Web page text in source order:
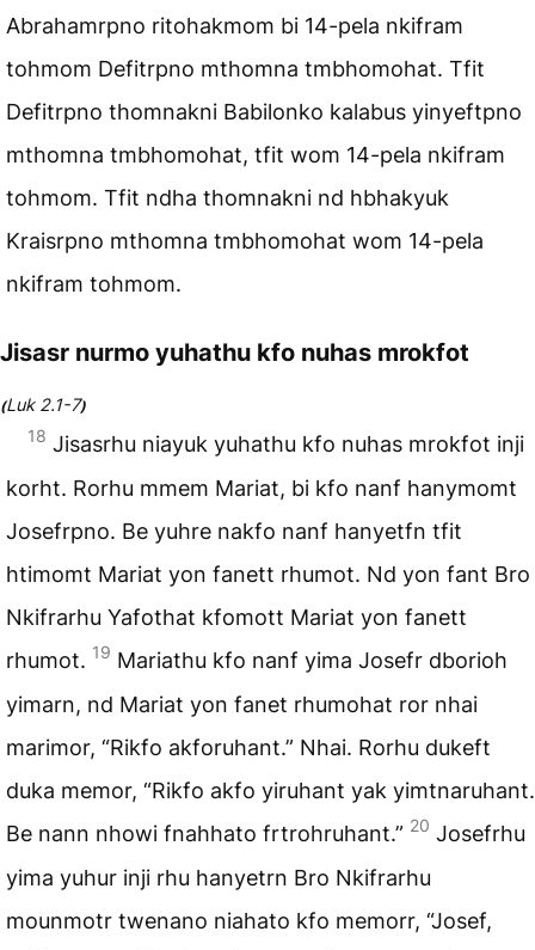
Abrahamrpno ritohakmom bi 14-pela nkifram
tohmom Defitrpno mthomna tmbhomohat. Tfit
Defitrpno thomnakni Babilonko kalabus yinyeftpno
mthomna tmbhomohat, tfit wom 14-pela nkifram
tohmom. Tfit ndha thomnakni nd hbhakyuk
Kraisrpno mthomna tmbhomohat wom 14-pela
nkifram tohmom.
Jisasr nurmo yuhathu kfo nuhas mrokfot
(Luk 2.1-7)
18 Jisasrhu niayuk yuhathu kfo nuhas mrokfot inji
korht. Rorhu mmem Mariat, bi kfo nanf hanymomt
Josefrpno. Be yuhre nakfo nanf hanyetfn tfit
htimomt Mariat yon fanett rhumot. Nd yon fant Bro
Nkifrarhu Yafothat kfomott Mariat yon fanett
rhumot. 19 Mariathu kfo nanf yima Josefr dborioh
yimarn, nd Mariat yon fanet rhumohat ror nhai
marimor, “Rikfo akforuhant.” Nhai. Rorhu dukeft
duka memor, “Rikfo akfo yiruhant yak yimtnaruhant.
Be nann nhowi fnahhato frtrohruhant.” 20 Josefrhu
yima yuhur inji rhu hanyetrn Bro Nkifrarhu
mounmotr twenano niahato kfo memorr, “Josef,